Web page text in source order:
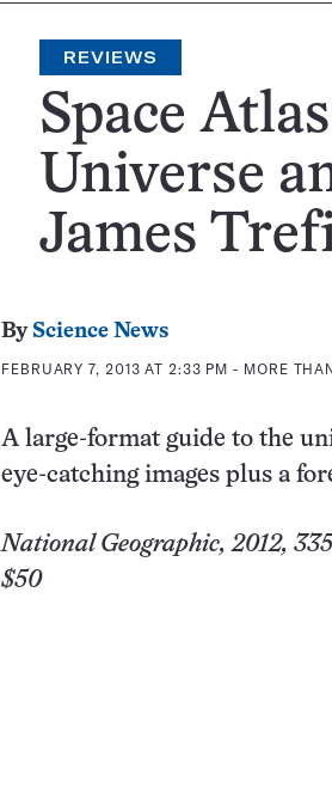
REVIEWS
Space
Universe
James
By Science News
FEBRUARY 7, 2013 AT 2:33 PM - MORE
A large-format guide to the
eye-catching images plus a
National Geographic, 2012,
$50